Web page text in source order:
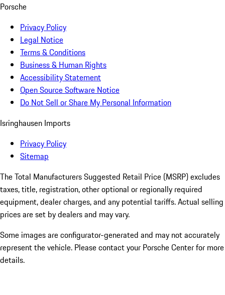
Porsche
Privacy Policy
Legal Notice
Terms & Conditions
Business & Human Rights
Accessibility Statement
Open Source Software Notice
Do Not Sell or Share My Personal Information
Isringhausen Imports
Privacy Policy
Sitemap
The Total Manufacturers Suggested Retail Price (MSRP) excludes
taxes, title, registration, other optional or regionally required
equipment, dealer charges, and any potential tariffs. Actual selling
prices are set by dealers and may vary.
Some images are configurator-generated and may not accurately
represent the vehicle. Please contact your Porsche Center for more
details.